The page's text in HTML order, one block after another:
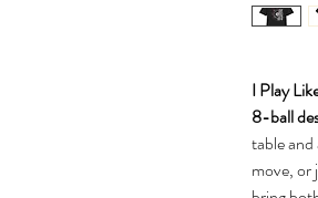
I Play
8-ball
table
move, or